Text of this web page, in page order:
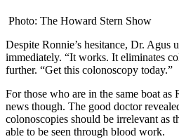
Photo: The Howard Stern Show
Despite Ronnie’s hesitance, Dr. Agus
immediately. “It works. It eliminates
further. “Get this colonoscopy today.”
For those who are in the same boat as
news though. The good doctor
colonoscopies should be irrelevant as
able to be seen through blood work.